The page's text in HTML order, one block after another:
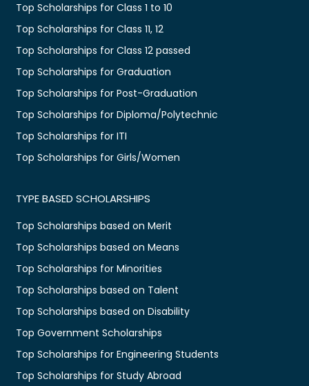
Top Scholarships for Class 1 to 10
Top Scholarships for Class 11, 12
Top Scholarships for Class 12 passed
Top Scholarships for Graduation
Top Scholarships for Post-Graduation
Top Scholarships for Diploma/Polytechnic
Top Scholarships for ITI
Top Scholarships for Girls/Women
TYPE BASED SCHOLARSHIPS
Top Scholarships based on Merit
Top Scholarships based on Means
Top Scholarships for Minorities
Top Scholarships based on Talent
Top Scholarships based on Disability
Top Government Scholarships
Top Scholarships for Engineering Students
Top Scholarships for Study Abroad